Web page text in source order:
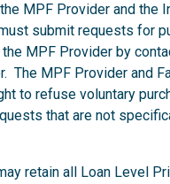
MPF Provider and the
submit requests for
MPF Provider by
The MPF Provider and
to refuse voluntary
that are not
retain all Loan Level